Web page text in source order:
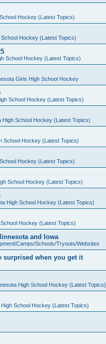
Hockey (Latest Topics)
School Hockey (Latest Topics)
School Hockey (Latest Topics)
Girls High School Hockey
School Hockey (Latest Topics)
High School Hockey (Latest Topics)
School Hockey (Latest Topics)
Hockey (Latest Topics)
School Hockey (Latest Topics)
High School Hockey (Latest Topics)
Hockey (Latest Topics)
and Iowa
Camps/Schools/Tryouts/Websites
surprised when you get it
High School Hockey (Latest Topics)
High School Hockey (Latest Topics)